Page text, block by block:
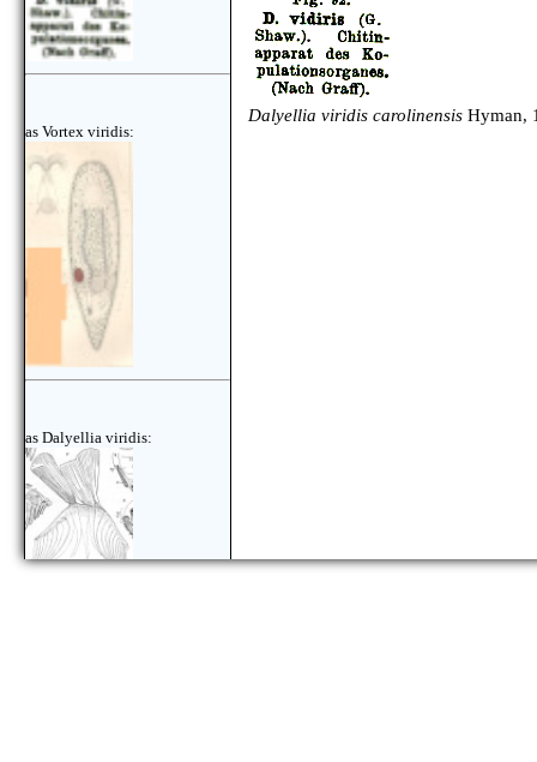
as Vortex viridis:
as Dalyellia viridis:
Dalyellia viridis carolinensis Hyman,